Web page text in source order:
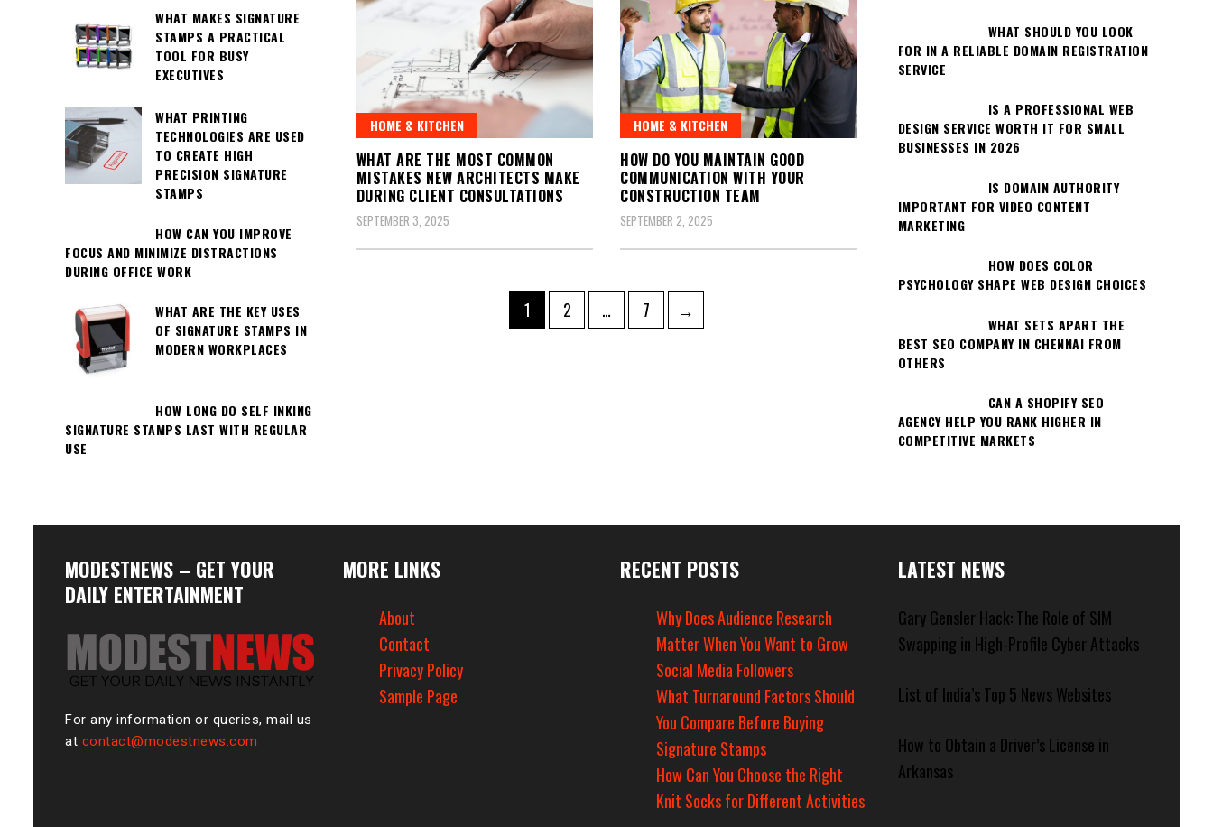
HOME & KITCHEN
WHAT ARE THE MOST COMMON
MISTAKES NEW ARCHITECTS MAKE
DURING CLIENT CONSULTATIONS
SEPTEMBER 3, 2025
HOME & KITCHEN
HOW DO YOU MAINTAIN GOOD
COMMUNICATION WITH YOUR
CONSTRUCTION TEAM
SEPTEMBER 2, 2025
Page
1 Page
2 … Page
7 →
WHAT MAKES SIGNATURE
STAMPS A PRACTICAL
TOOL FOR BUSY
EXECUTIVES
WHAT PRINTING
TECHNOLOGIES ARE USED
TO CREATE HIGH
PRECISION SIGNATURE
STAMPS
HOW CAN YOU IMPROVE
FOCUS AND MINIMIZE DISTRACTIONS
DURING OFFICE WORK
WHAT ARE THE KEY USES
OF SIGNATURE STAMPS IN
MODERN WORKPLACES
HOW LONG DO SELF INKING
SIGNATURE STAMPS LAST WITH REGULAR
USE
WHAT SHOULD YOU LOOK
FOR IN A RELIABLE DOMAIN REGISTRATION
SERVICE
IS A PROFESSIONAL WEB
DESIGN SERVICE WORTH IT FOR SMALL
BUSINESSES IN 2026
IS DOMAIN AUTHORITY
IMPORTANT FOR VIDEO CONTENT
MARKETING
HOW DOES COLOR
PSYCHOLOGY SHAPE WEB DESIGN CHOICES
WHAT SETS APART THE
BEST SEO COMPANY IN CHENNAI FROM
OTHERS
CAN A SHOPIFY SEO
AGENCY HELP YOU RANK HIGHER IN
COMPETITIVE MARKETS
MODESTNEWS – GET YOUR
DAILY ENTERTAINMENT
For any information or queries, mail us
at contact@modestnews.com
MORE LINKS
About
Contact
Privacy Policy
Sample Page
RECENT POSTS
Why Does Audience Research
Matter When You Want to Grow
Social Media Followers
What Turnaround Factors Should
You Compare Before Buying
Signature Stamps
How Can You Choose the Right
Knit Socks for Different Activities
LATEST NEWS
Gary Gensler Hack: The Role of SIM
Swapping in High-Profile Cyber Attacks
List of India’s Top 5 News Websites
How to Obtain a Driver’s License in
Arkansas